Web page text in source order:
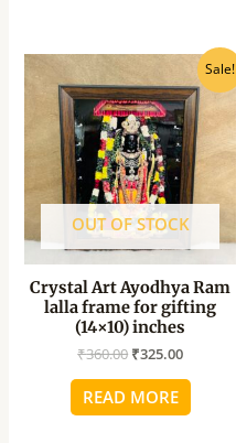
Sale!
OUT OF STOCK
Crystal Art Ayodhya Ram
lalla frame for gifting
(14×10) inches
₹360.00
price
was:
₹360.00.
₹325.00
Current
price
is:
₹325.00.
READ MORE